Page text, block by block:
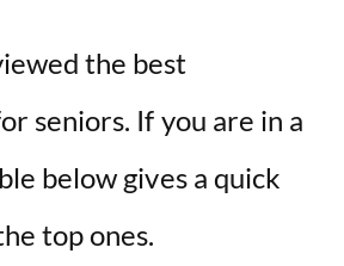
the best
seniors. If you are in a
below gives a quick
top ones.